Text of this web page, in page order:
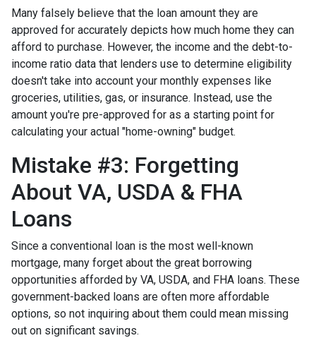
Many falsely believe that the loan amount they are
approved for accurately depicts how much home they can
afford to purchase. However, the income and the debt-to-
income ratio data that lenders use to determine eligibility
doesn't take into account your monthly expenses like
groceries, utilities, gas, or insurance. Instead, use the
amount you're pre-approved for as a starting point for
calculating your actual "home-owning" budget.
Mistake #3: Forgetting
About VA, USDA & FHA
Loans
Since a conventional loan is the most well-known
mortgage, many forget about the great borrowing
opportunities afforded by VA, USDA, and FHA loans. These
government-backed loans are often more affordable
options, so not inquiring about them could mean missing
out on significant savings.